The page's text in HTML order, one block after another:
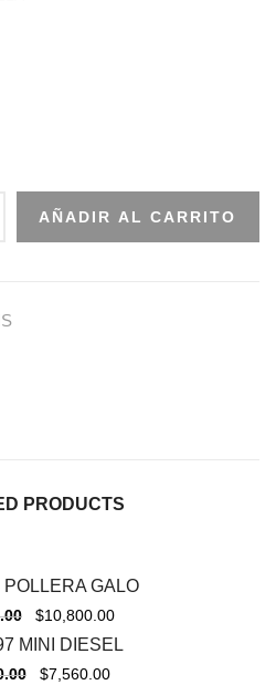
AÑADIR AL CARRITO
PRODUCTS
GALO
$10,800.00
MINI DIESEL
$7,560.00